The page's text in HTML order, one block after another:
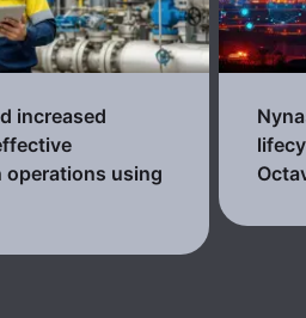
increased
operations using